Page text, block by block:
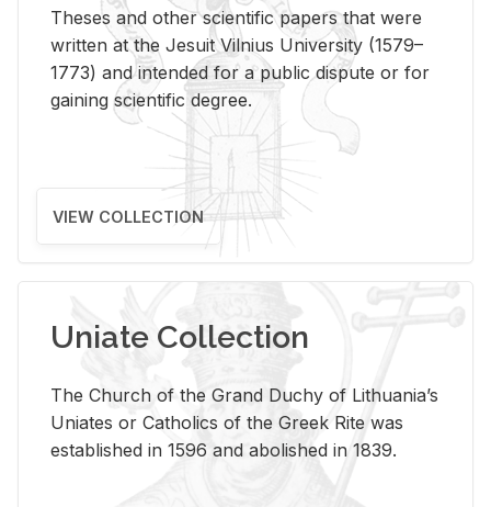
Theses and other scientific papers that were
written at the Jesuit Vilnius University (1579–
1773) and intended for a public dispute or for
gaining scientific degree.
VIEW COLLECTION
Uniate Collection
The Church of the Grand Duchy of Lithuania’s
Uniates or Catholics of the Greek Rite was
established in 1596 and abolished in 1839.